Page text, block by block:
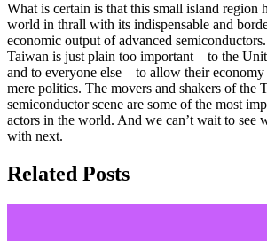
What is certain is that this small island region
world in thrall with its indispensable and
economic output of advanced
Taiwan is just plain too important – to the
and to everyone else – to allow their
mere politics. The movers and shakers of the
semiconductor scene are some of the most
actors in the world. And we can’t wait to see
with next.
Related Posts